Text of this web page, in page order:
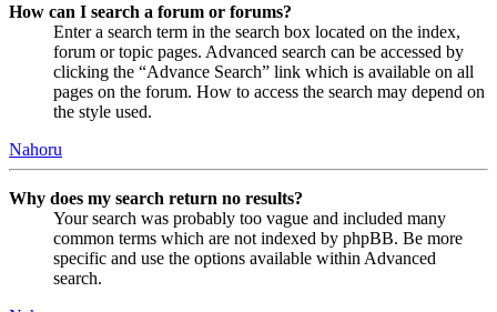
How can I search a forum or forums?
Enter a search term in the search box located on the index,
forum or topic pages. Advanced search can be accessed by
clicking the “Advance Search” link which is available on all
pages on the forum. How to access the search may depend on
the style used.
Nahoru
Why does my search return no results?
Your search was probably too vague and included many
common terms which are not indexed by phpBB. Be more
specific and use the options available within Advanced
search.